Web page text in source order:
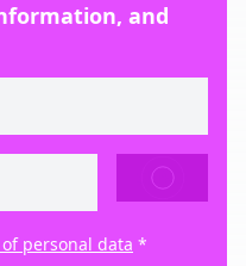
and
SEND
personal data *